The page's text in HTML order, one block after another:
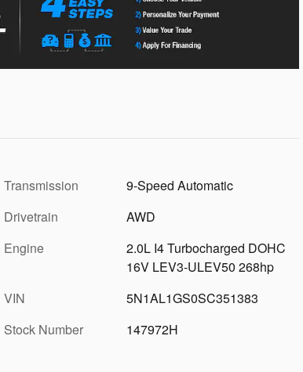
Transmission
9-Speed Automatic
Drivetrain
AWD
Engine
2.0L I4 Turbocharged DOHC
16V LEV3-ULEV50 268hp
VIN
5N1AL1GS0SC351383
Stock Number
147972H